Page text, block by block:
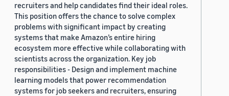
recruiters and help candidates find their ideal roles.
This position offers the chance to solve complex
problems with significant impact by creating
systems that make Amazon’s entire hiring
ecosystem more effective while collaborating with
scientists across the organization. Key job
responsibilities - Design and implement machine
learning models that power recommendation
systems for job seekers and recruiters, ensuring